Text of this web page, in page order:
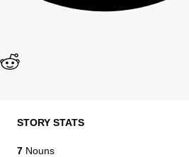
STORY STATS
7 Nouns